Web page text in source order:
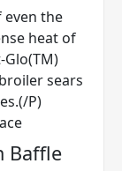
even the
heat of
sears
P)
Baffle